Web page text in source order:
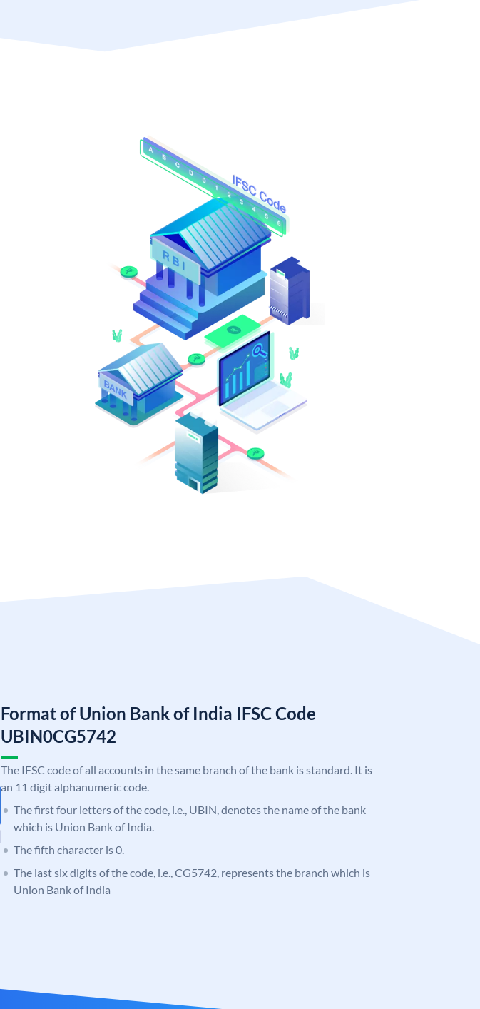
Format of Union Bank of India IFSC Code
UBIN0CG5742
The IFSC code of all accounts in the same branch of the bank is standard. It is
an 11 digit alphanumeric code.
The first four letters of the code, i.e., UBIN, denotes the name of the bank
which is Union Bank of India.
The fifth character is 0.
The last six digits of the code, i.e., CG5742, represents the branch which is
Union Bank of India